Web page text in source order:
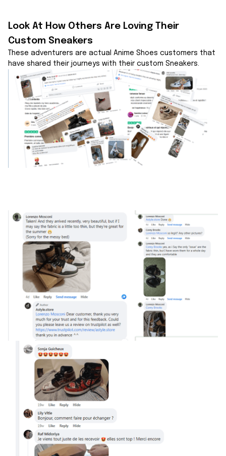
Look At How Others Are Loving Their
Custom Sneakers
These adventurers are actual Anime Shoes customers that
have shared their journeys with their custom Sneakers.